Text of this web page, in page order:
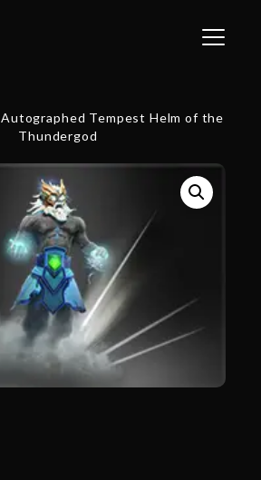
Toggle
Autographed Tempest Helm of the
Thundergod